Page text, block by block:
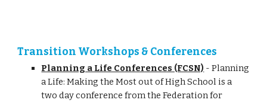
Transition Workshops & Conferences
Planning a Life Conferences (FCSN) - Planning
a Life: Making the Most out of High School is a
two day conference from the Federation for